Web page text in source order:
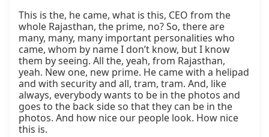
This is the, he came, what is this, CEO from the
whole Rajasthan, the prime, no? So, there are
many, many, many important personalities who
came, whom by name I don’t know, but I know
them by seeing. All the, yeah, from Rajasthan,
yeah. New one, new prime. He came with a helipad
and with security and all, tram, tram. And, like
always, everybody wants to be in the photos and
goes to the back side so that they can be in the
photos. And how nice our people look. How nice
this is.